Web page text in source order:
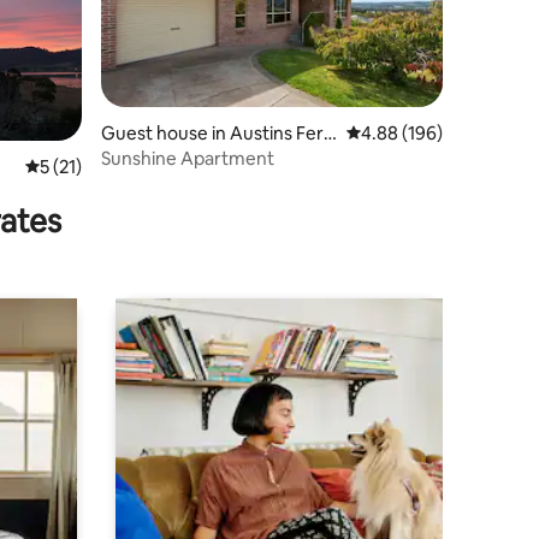
5 out of 5 average rating, 21 reviews
5 (21)
Guest house in Austins Ferr
y
4.88 out of 5 average
4.88 (196)
Sunshine Apartment